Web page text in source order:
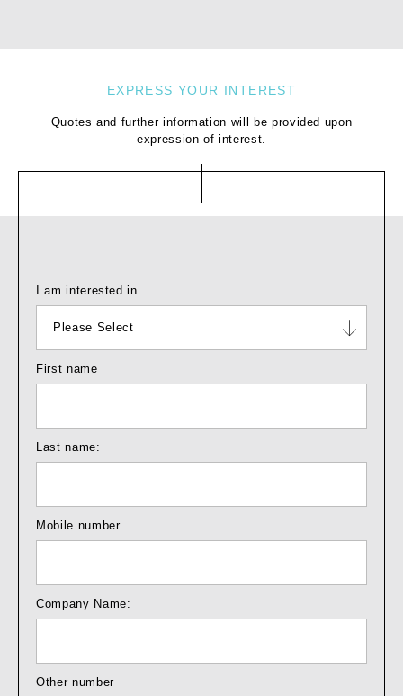
EXPRESS YOUR INTEREST
Quotes and further information will be provided upon
expression of interest.
I am interested in
Please Select
First name
Last name:
Mobile number
Company Name:
Other number